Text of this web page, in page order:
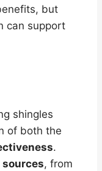
but
can support
shingles
of both the
.
, from